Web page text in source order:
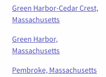
Green Harbor-Cedar Crest,
Massachusetts
Green Harbor,
Massachusetts
Pembroke, Massachusetts